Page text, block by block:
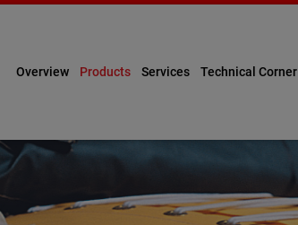
Overview Products Services Technical Corner